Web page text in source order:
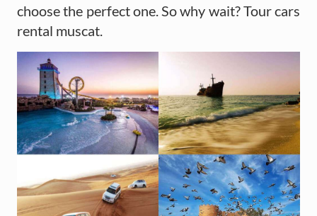
choose the perfect one. So why wait? Tour cars
rental muscat.